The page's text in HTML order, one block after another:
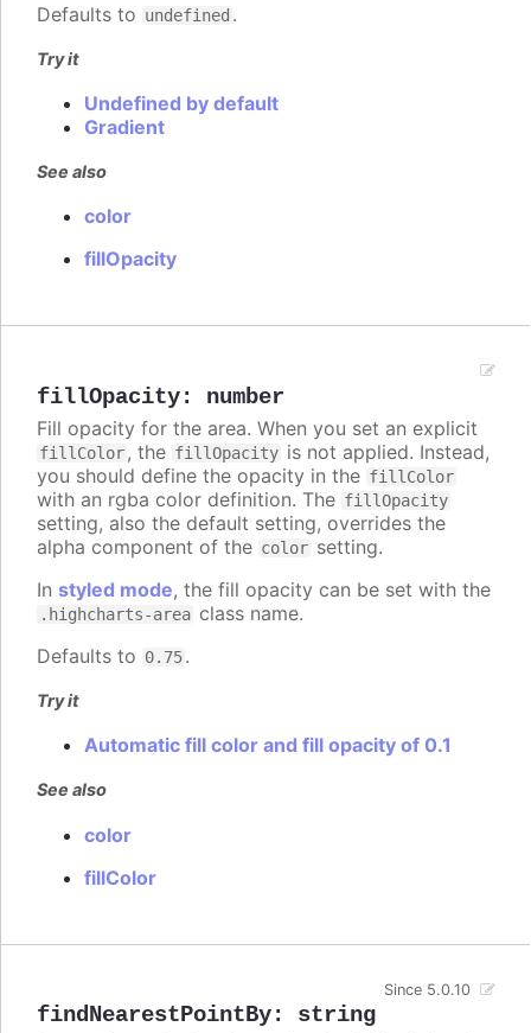
Defaults to undefined .
Try it
Undefined by default
Gradient
See also
color
fillOpacity
fillOpacity: number
Fill opacity for the area. When you set an explicit
fillColor, the fillOpacity is not applied. Instead,
you should define the opacity in the fillColor
with an rgba color definition. The fillOpacity
setting, also the default setting, overrides the
alpha component of the color setting.
In styled mode, the fill opacity can be set with the
.highcharts-area class name.
Defaults to 0.75.
Try it
Automatic fill color and fill opacity of 0.1
See also
color
fillColor
findNearestPointBy: string
Since 5.0.10